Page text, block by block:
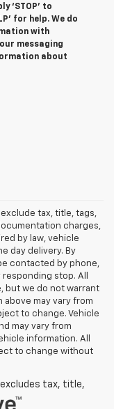
‘STOP’ to
for help. We do
with
messaging
about
tax, title, tags,
charges,
by law, vehicle
day delivery. By
contacted by phone,
stop. All
but we do not warrant
may vary from
to change. Vehicle
may vary from
information. All
to change without